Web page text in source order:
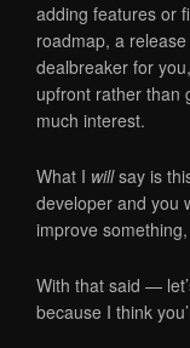
adding features or
roadmap, a
dealbreaker for
upfront rather than
much interest.
What I willsay is
developer and you
improve
With that said —
because I think